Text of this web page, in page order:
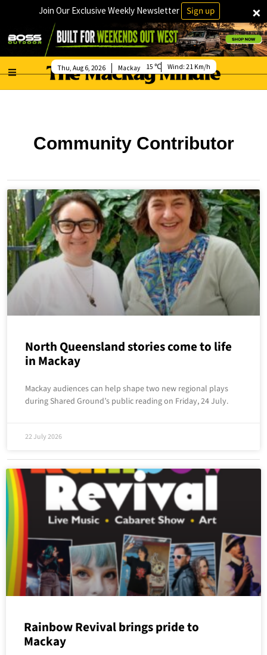
×
Join Our Exclusive Weekly Newsletter Sign up
Mackay
Thu, Aug 6, 2026 15 Wind: 21 Km/h
Community Contributor
North Queensland stories come to life
in Mackay
Mackay audiences can help shape two new regional plays
during Shared Ground’s public reading on Friday, 24 July.
22 July 2026
Rainbow Revival brings pride to
Mackay